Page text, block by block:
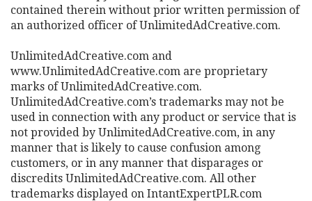
contained therein without prior written permission of
an authorized officer of UnlimitedAdCreative.com.
UnlimitedAdCreative.com and
www.UnlimitedAdCreative.com are proprietary
marks of UnlimitedAdCreative.com.
UnlimitedAdCreative.com’s trademarks may not be
used in connection with any product or service that is
not provided by UnlimitedAdCreative.com, in any
manner that is likely to cause confusion among
customers, or in any manner that disparages or
discredits UnlimitedAdCreative.com. All other
trademarks displayed on IntantExpertPLR.com